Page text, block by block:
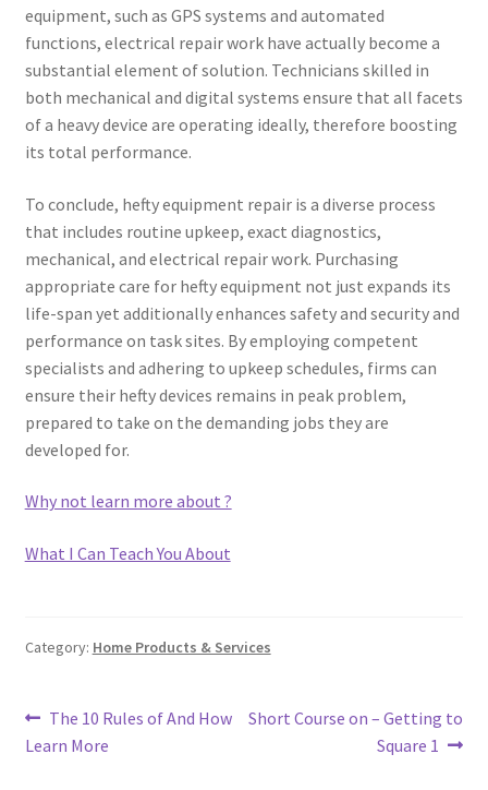
equipment, such as GPS systems and automated
functions, electrical repair work have actually become a
substantial element of solution. Technicians skilled in
both mechanical and digital systems ensure that all facets
of a heavy device are operating ideally, therefore boosting
its total performance.
To conclude, hefty equipment repair is a diverse process
that includes routine upkeep, exact diagnostics,
mechanical, and electrical repair work. Purchasing
appropriate care for hefty equipment not just expands its
life-span yet additionally enhances safety and security and
performance on task sites. By employing competent
specialists and adhering to upkeep schedules, firms can
ensure their hefty devices remains in peak problem,
prepared to take on the demanding jobs they are
developed for.
Why not learn more about ?
What I Can Teach You About
Category: Home Products & Services
Post
navigation
Previous
post:
The 10 Rules of And How
Learn More
Next
Short Course on – Getting to
Square 1